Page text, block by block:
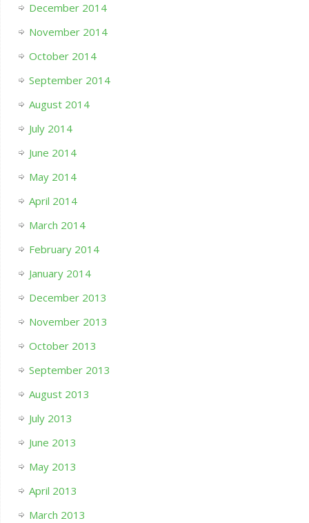
December 2014
November 2014
October 2014
September 2014
August 2014
July 2014
June 2014
May 2014
April 2014
March 2014
February 2014
January 2014
December 2013
November 2013
October 2013
September 2013
August 2013
July 2013
June 2013
May 2013
April 2013
March 2013